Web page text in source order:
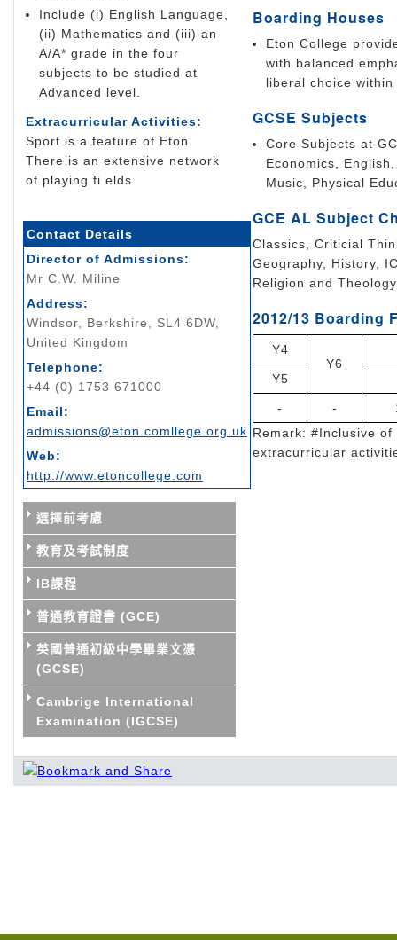
Include (i) English Language,
(ii) Mathematics and (iii) an
A/A* grade in the four
subjects to be studied at
Advanced level.
Extracurricular Activities:
Sport is a feature of Eton.
There is an extensive network
of playing fi elds.
Contact Details
Director of Admissions:
Mr C.W. Miline
Address:
Windsor, Berkshire, SL4 6DW,
United Kingdom
Telephone:
+44 (0) 1753 671000
Email:
admissions@eton.comllege.org.uk
Web:
http://www.etoncollege.com
選擇前考慮
教育及考試制度
IB課程
普通教育證書 (GCE)
英國普通初級中學畢業文憑
(GCSE)
Cambrige International
Examination (IGCSE)
Boarding Houses
Eton College
with balanced
liberal choice
GCSE Subjects
Core Subjects at
Economics,
Music, Physical
GCE AL Subject
Classics, Criticial
Geography, History,
Religion and
2012/13 Boarding
Y4
Y6
Y5
- -
Remark: #Inclusive
extracurricular